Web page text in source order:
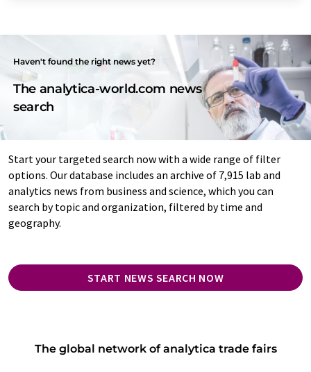
Haven't found the right news yet?
The analytica-world.com news
search
Start your targeted search now with a wide range of filter
options. Our database includes an archive of 7,915 lab and
analytics news from business and science, which you can
search by topic and organization, filtered by time and
geography.
START NEWS SEARCH NOW
The global network of analytica trade fairs